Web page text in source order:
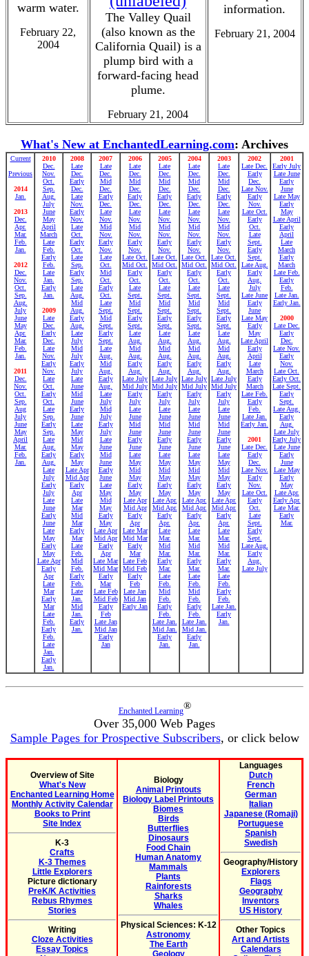
warm water.
February 22,
2004
The Valley Quail
(also known as the
California Quail) is a
plump bird with a
forward-facing head
plume.
February 21, 2004
information.
February 21, 2004
What's New at EnchantedLearning.com: Archives
Current
Previous
2014
Jan.
2013
Dec.
Apr.
Mar.
Feb.
Jan.
2012
Dec.
Nov.
Oct.
Sep.
Aug.
July
June
May
Apr.
Mar.
Feb.
Jan.
2011
Dec.
Nov.
Oct.
Sep.
Aug
July
June
May
April
Mar.
Feb.
Jan.
2010
Dec.
Nov.
Oct.
Sep.
Aug.
July
June
May
April
March
Late
Feb.
Early
Feb.
Late
Jan.
Early
Jan.
2009
Late
Dec.
Early
Dec.
Late
Nov.
Early
Nov.
Late
Oct.
Early
Oct.
Late
Sep.
Early
Sep.
Late
Aug.
Early
Aug.
Late
July
Early
July
Late
June
Early
June
Late
May
Early
May
Late Apr
Early
Apr
Late
Mar
Early
Mar
Late
Feb.
Early
Feb.
Late
Jan.
Early
Jan.
2008
Late
Dec.
Early
Dec.
Late
Nov.
Early
Nov.
Late
Oct.
Early
Oct.
Late
Sep.
Early
Sep.
Late
Aug.
Mid
Aug.
Early
Aug.
Late
July
Mid
July
Early
July
Late
June
Mid
June
Early
June
Late
May
Mid
May
Early
May
Late Apr
Mid Apr
Early
Apr
Late
Mar
Mid
Mar
Early
Mar
Late
Feb.
Mid
Feb.
Early
Feb.
Late
Jan.
Mid
Jan.
Early
Jan.
2007
Late
Dec.
Mid
Dec.
Early
Dec.
Late
Nov.
Mid
Nov.
Early
Nov.
Late
Oct.
Mid
Oct.
Early
Oct.
Late
Sept.
Mid
Sept.
Early
Sept.
Late
Aug.
Mid
Aug.
Early
Aug.
Late
July
Mid
July
Early
July
Late
June
Mid
June
Early
June
Late
May
Mid
May
Early
May
Late Apr
Mid Apr
Early
Apr
Late Mar
Mid Mar
Early
Mar
Late Feb
Mid Feb
Early
Feb
Late Jan
Mid Jan
Early
Jan
2006
Late
Dec.
Mid
Dec.
Early
Dec.
Late
Nov.
Mid
Nov.
Early
Nov.
Late Oct.
Mid Oct.
Early
Oct.
Late
Sept.
Mid
Sept.
Early
Sept.
Late
Aug.
Mid
Aug.
Early
Aug.
Late July
Mid July
Early
July
Late
June
Mid
June
Early
June
Late
May
Mid
May
Early
May
Late Apr
Mid Apr
Early
Apr
Late Mar
Mid Mar
Early
Mar
Late Feb
Mid Feb
Early
Feb
Late Jan
Mid Jan
Early Jan
2005
Late
Dec.
Mid
Dec.
Early
Dec.
Late
Nov.
Mid
Nov.
Early
Nov.
Late Oct.
Mid Oct.
Early
Oct.
Late
Sept.
Mid
Sept.
Early
Sept.
Late
Aug.
Mid
Aug.
Early
Aug.
Late July
Mid July
Early
July
Late
June
Mid
June
Early
June
Late
May
Mid
May
Early
May
Late Apr.
Mid Apr.
Early
Apr.
Late
Mar.
Mid
Mar.
Early
Mar.
Late
Feb.
Mid
Feb.
Early
Feb.
Late Jan.
Mid Jan.
Early
Jan.
2004
Late
Dec.
Mid
Dec.
Early
Dec.
Late
Nov.
Mid
Nov.
Early
Nov.
Late Oct.
Mid Oct.
Early
Oct.
Late
Sept.
Mid
Sept.
Early
Sept.
Late
Aug.
Mid
Aug.
Early
Aug.
Late July
Mid July
Early
July
Late
June
Mid
June
Early
June
Late
May
Mid
May
Early
May
Late Apr.
Mid Apr.
Early
Apr.
Late
Mar.
Mid
Mar.
Early
Mar.
Late
Feb.
Mid
Feb.
Early
Feb.
Late Jan.
Mid Jan.
Early
Jan.
2003
Late
Dec.
Mid
Dec.
Early
Dec.
Late
Nov.
Mid
Nov.
Early
Nov.
Late Oct.
Mid Oct.
Early
Oct.
Late
Sept.
Mid
Sept.
Early
Sept.
Late
Aug.
Mid
Aug.
Early
Aug.
Late July
Mid July
Early
July
Late
June
Mid
June
Early
June
Late
May
Mid
May
Early
May
Late Apr.
Mid Apr.
Early
Apr.
Late
Mar.
Mid
Mar.
Early
Mar.
Late
Feb.
Early
Feb.
Late Jan.
Early
Jan.
2002
Late Dec.
Early
Dec.
Late Nov.
Early
Nov.
Late Oct.
Early
Oct.
Late
Sept.
Early
Sept.
Late Aug.
Early
Aug.
July
Late June
Early
June
Late May
Early
May
Late April
Early
April
Late
March
Early
March
Late Feb.
Early
Feb.
Late Jan.
Early Jan.
2001
Late Dec.
Early
Dec.
Late Nov.
Early
Nov.
Late Oct.
Early
Oct.
Late
Sept.
Early
Sept.
Late Aug.
Early
Aug.
Late July
2001
Early July
Late June
Early
June
Late May
Early
May
Late April
Early
April
Late
March
Early
March
Late Feb.
Early
Feb.
Late Jan.
Early Jan.
2000
Late Dec.
Early
Dec.
Late Nov.
Early
Nov.
Late Oct.
Early Oct.
Late Sept.
Early
Sept.
Late Aug.
Early
Aug.
Late July
Early July
Late June
Early
June
Late May
Early
May
Late Apr.
Early Apr.
Late Mar.
Early
Mar.
Enchanted Learning®
Over 35,000 Web Pages
Sample Pages for Prospective Subscribers, or click below
Overview of Site
What's New
Enchanted Learning Home
Monthly Activity Calendar
Books to Print
Site Index
K-3
Crafts
K-3 Themes
Little Explorers
Picture dictionary
PreK/K Activities
Rebus Rhymes
Stories
Writing
Cloze Activities
Essay Topics
Biology
Animal Printouts
Biology Label Printouts
Biomes
Birds
Butterflies
Dinosaurs
Food Chain
Human Anatomy
Mammals
Plants
Rainforests
Sharks
Whales
Physical Sciences: K-12
Astronomy
The Earth
Geology
Languages
Dutch
French
German
Italian
Japanese (Romaji)
Portuguese
Spanish
Swedish
Geography/History
Explorers
Flags
Geography
Inventors
US History
Other Topics
Art and Artists
Calendars